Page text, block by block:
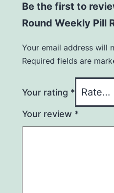
Be the first to
Round Weekly Pill
Your email address will
Required fields are
Your rating *
Your review *